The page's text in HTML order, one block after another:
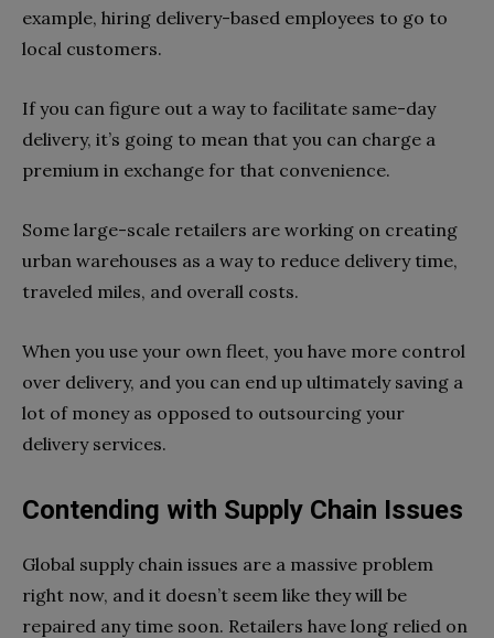
example, hiring delivery-based employees to go to
local customers.
If you can figure out a way to facilitate same-day
delivery, it’s going to mean that you can charge a
premium in exchange for that convenience.
Some large-scale retailers are working on creating
urban warehouses as a way to reduce delivery time,
traveled miles, and overall costs.
When you use your own fleet, you have more control
over delivery, and you can end up ultimately saving a
lot of money as opposed to outsourcing your
delivery services.
Contending with Supply Chain Issues
Global supply chain issues are a massive problem
right now, and it doesn’t seem like they will be
repaired any time soon. Retailers have long relied on